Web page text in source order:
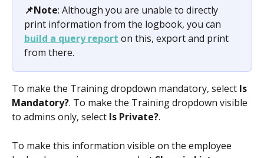
📌Note: Although you are unable to directly
print information from the logbook, you can
build a query report on this, export and print
from there.
To make the Training dropdown mandatory, select Is
Mandatory?. To make the Training dropdown visible
to admins only, select Is Private?.
To make this information visible on the employee